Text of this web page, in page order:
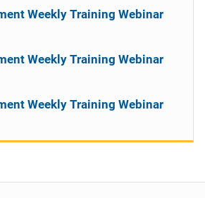
Weekly Training Webinar
Weekly Training Webinar
Weekly Training Webinar